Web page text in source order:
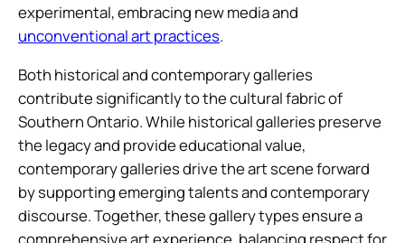
experimental, embracing new media and
unconventional art practices.
Both historical and contemporary galleries
contribute significantly to the cultural fabric of
Southern Ontario. While historical galleries preserve
the legacy and provide educational value,
contemporary galleries drive the art scene forward
by supporting emerging talents and contemporary
discourse. Together, these gallery types ensure a